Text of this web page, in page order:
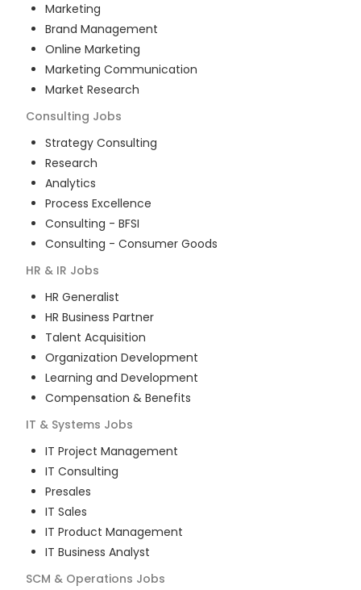
Marketing
Brand Management
Online Marketing
Marketing Communication
Market Research
Consulting Jobs
Strategy Consulting
Research
Analytics
Process Excellence
Consulting - BFSI
Consulting - Consumer Goods
HR & IR Jobs
HR Generalist
HR Business Partner
Talent Acquisition
Organization Development
Learning and Development
Compensation & Benefits
IT & Systems Jobs
IT Project Management
IT Consulting
Presales
IT Sales
IT Product Management
IT Business Analyst
SCM & Operations Jobs